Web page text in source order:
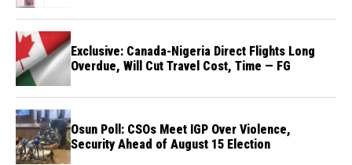
Exclusive: Canada-Nigeria Direct Flights Long
Overdue, Will Cut Travel Cost, Time — FG
Osun Poll: CSOs Meet IGP Over Violence,
Security Ahead of August 15 Election